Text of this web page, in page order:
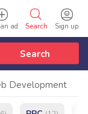
Sign up
Search
ad
Search
Development